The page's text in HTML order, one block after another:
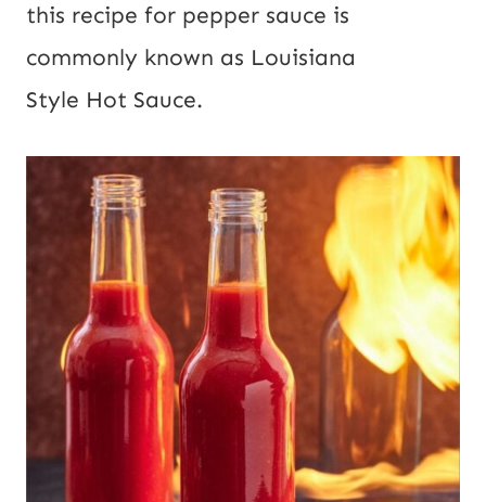
this recipe for pepper sauce is
commonly known as Louisiana
Style Hot Sauce.